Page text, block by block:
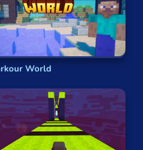
of parkour techniques
and timing.
to immerse yourself in
World